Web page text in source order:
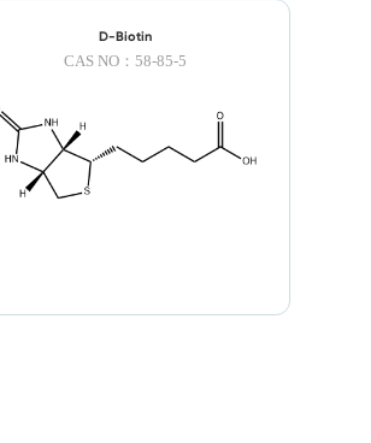
D-Biotin
CAS NO：58-85-5